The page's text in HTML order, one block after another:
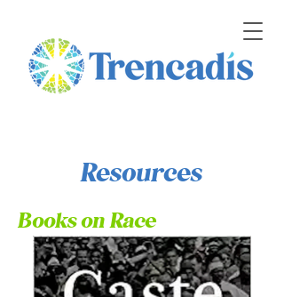
Resources
Books on Race